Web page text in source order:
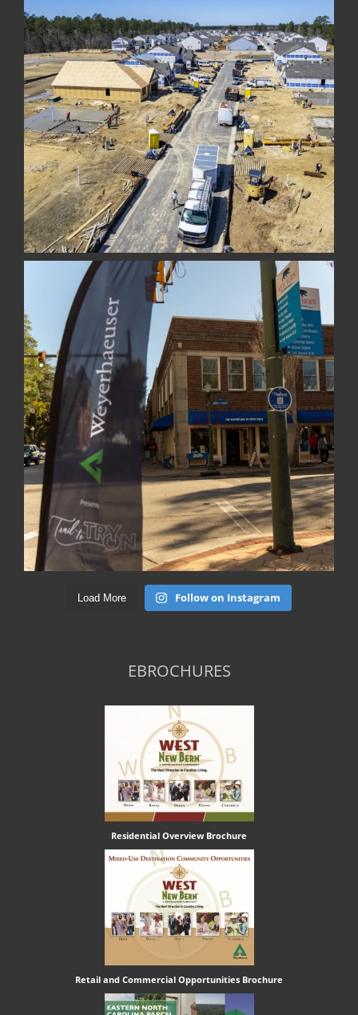
Load More Follow on Instagram
EBROCHURES
Residential Overview Brochure
Retail and Commercial Opportunities Brochure